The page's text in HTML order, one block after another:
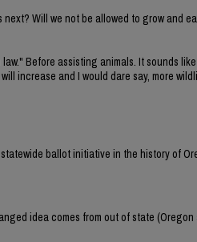
Will we not be allowed to grow and
Before assisting animals. It sounds
increase and I would dare say, more
ballot initiative in the history of
idea comes from out of state (Oregon